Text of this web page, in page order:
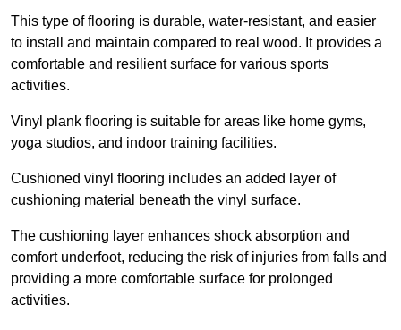
This type of flooring is durable, water-resistant, and easier
to install and maintain compared to real wood. It provides a
comfortable and resilient surface for various sports
activities.
Vinyl plank flooring is suitable for areas like home gyms,
yoga studios, and indoor training facilities.
Cushioned vinyl flooring includes an added layer of
cushioning material beneath the vinyl surface.
The cushioning layer enhances shock absorption and
comfort underfoot, reducing the risk of injuries from falls and
providing a more comfortable surface for prolonged
activities.